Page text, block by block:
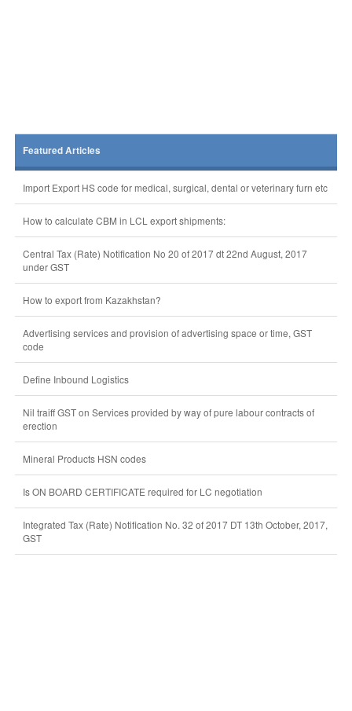
Featured Articles
Import Export HS code for medical, surgical, dental or veterinary furn etc
How to calculate CBM in LCL export shipments:
Central Tax (Rate) Notification No 20 of 2017 dt 22nd August, 2017
under GST
How to export from Kazakhstan?
Advertising services and provision of advertising space or time, GST
code
Define Inbound Logistics
Nil traiff GST on Services provided by way of pure labour contracts of
erection
Mineral Products HSN codes
Is ON BOARD CERTIFICATE required for LC negotiation
Integrated Tax (Rate) Notification No. 32 of 2017 DT 13th October, 2017,
GST